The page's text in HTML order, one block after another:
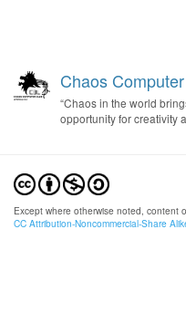
Chaos
“Chaos in the world
opportunity for creativity
Except where otherwise noted, content
CC Attribution-Noncommercial-Share